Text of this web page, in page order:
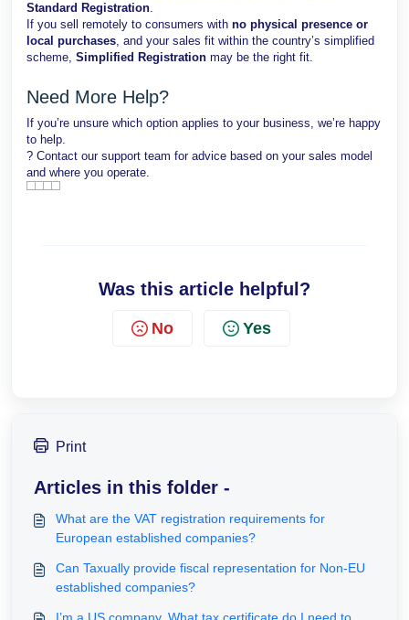
Standard Registration.
If you sell remotely to consumers with no physical presence or
local purchases, and your sales fit within the country’s simplified
scheme, Simplified Registration may be the right fit.
Need More Help?
If you’re unsure which option applies to your business, we’re happy
to help.
? Contact our support team for advice based on your sales model
and where you operate.
Was this article helpful?
No Yes
Print
Articles in this folder -
What are the VAT registration requirements for
European established companies?
Can Taxually provide fiscal representation for Non-EU
established companies?